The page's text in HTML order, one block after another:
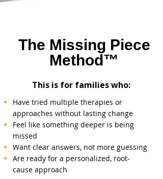
The Missing Piece
Method™
This is for families who:
Have tried multiple therapies or
approaches without lasting change
Feel like something deeper is being
missed
Want clear answers, not more guessing
Are ready for a personalized, root-
cause approach